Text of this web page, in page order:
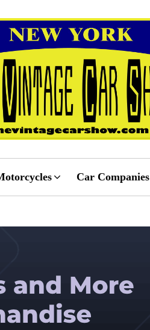
Car Companies